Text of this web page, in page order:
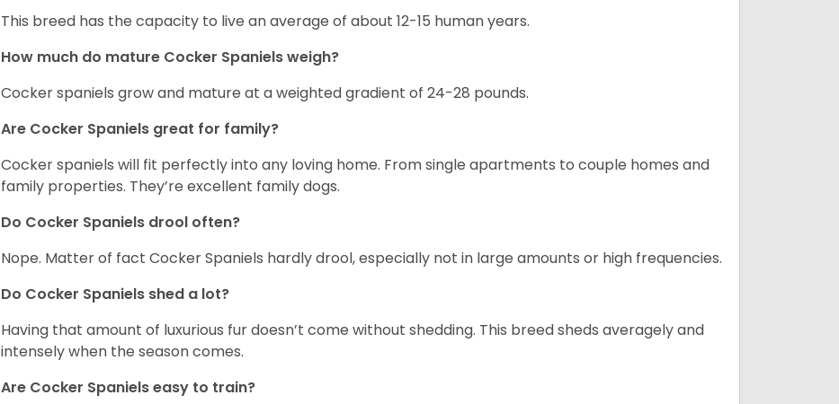
This breed has the capacity to live an average of about 12-15 human years.
How much do mature Cocker Spaniels weigh?
Cocker spaniels grow and mature at a weighted gradient of 24-28 pounds.
Are Cocker Spaniels great for family?
Cocker spaniels will fit perfectly into any loving home. From single apartments to couple homes and
family properties. They’re excellent family dogs.
Do Cocker Spaniels drool often?
Nope. Matter of fact Cocker Spaniels hardly drool, especially not in large amounts or high frequencies.
Do Cocker Spaniels shed a lot?
Having that amount of luxurious fur doesn’t come without shedding. This breed sheds averagely and
intensely when the season comes.
Are Cocker Spaniels easy to train?